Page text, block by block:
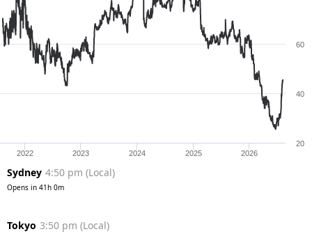
2022 2023 2024 2025 2026
20
40
60
Sydney 4:50 pm (Local)
Opens in 41h 0m
Tokyo 3:50 pm (Local)